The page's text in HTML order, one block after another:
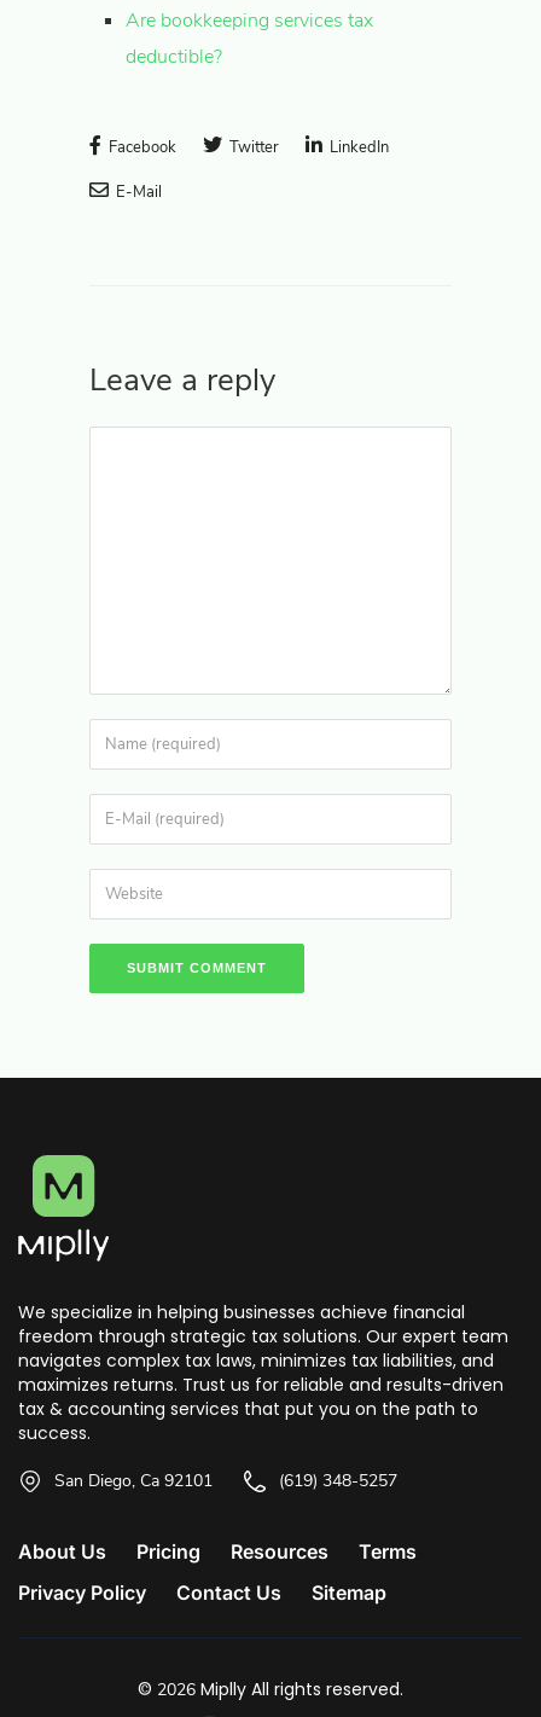
Are bookkeeping services tax
deductible?
Facebook Twitter LinkedIn
E-Mail
Leave a reply
We specialize in helping businesses achieve financial
freedom through strategic tax solutions. Our expert team
navigates complex tax laws, minimizes tax liabilities, and
maximizes returns. Trust us for reliable and results-driven
tax & accounting services that put you on the path to
success.
San Diego, Ca 92101 (619) 348-5257
About Us Pricing Resources
Terms
Privacy Policy
Contact Us Sitemap
© 2026 Miplly All rights reserved.